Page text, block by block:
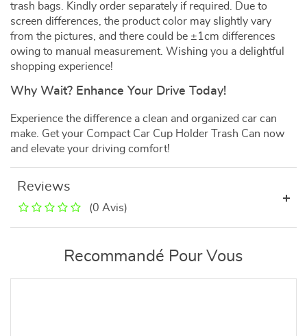
trash bags. Kindly order separately if required. Due to
screen differences, the product color may slightly vary
from the pictures, and there could be ±1cm differences
owing to manual measurement. Wishing you a delightful
shopping experience!
Why Wait? Enhance Your Drive Today!
Experience the difference a clean and organized car can
make. Get your Compact Car Cup Holder Trash Can now
and elevate your driving comfort!
Reviews
(0 Avis)
Recommandé Pour Vous